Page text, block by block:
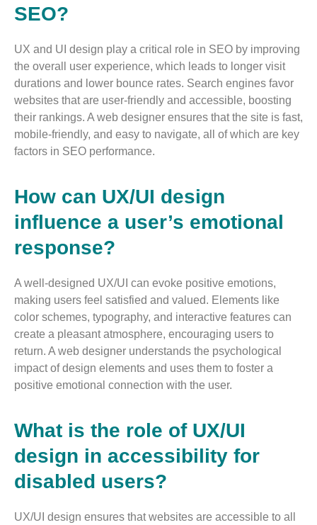
SEO?
UX and UI design play a critical role in SEO by improving
the overall user experience, which leads to longer visit
durations and lower bounce rates. Search engines favor
websites that are user-friendly and accessible, boosting
their rankings. A web designer ensures that the site is fast,
mobile-friendly, and easy to navigate, all of which are key
factors in SEO performance​.
How can UX/UI design
influence a user’s emotional
response?
A well-designed UX/UI can evoke positive emotions,
making users feel satisfied and valued. Elements like
color schemes, typography, and interactive features can
create a pleasant atmosphere, encouraging users to
return. A web designer understands the psychological
impact of design elements and uses them to foster a
positive emotional connection with the user​.
What is the role of UX/UI
design in accessibility for
disabled users?
UX/UI design ensures that websites are accessible to all